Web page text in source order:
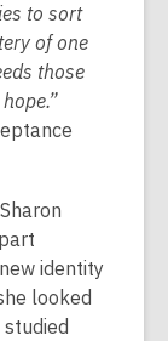
to sort
of one
those
identity
looked